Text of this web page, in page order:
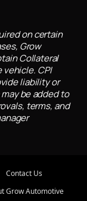
on certain
Grow
Collateral
CPI
liability or
be added to
terms, and
Contact Us
Grow Automotive